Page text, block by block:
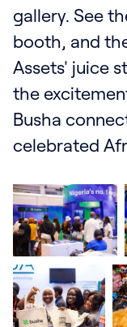
gallery. See
booth, and
Assets' juice
the
Busha
celebrated